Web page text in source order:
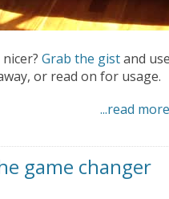
Grab the gistand
or read on for usage.
...read
game changer